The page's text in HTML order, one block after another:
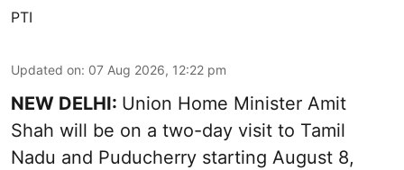
PTI
Updated on: 07 Aug 2026, 12:22 pm
NEW DELHI: Union Home Minister Amit
Shah will be on a two-day visit to Tamil
Nadu and Puducherry starting August 8,